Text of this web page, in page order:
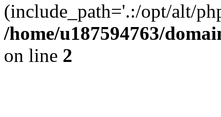
(include_path='.:/opt/alt/
/home/u187594763/
on line 2